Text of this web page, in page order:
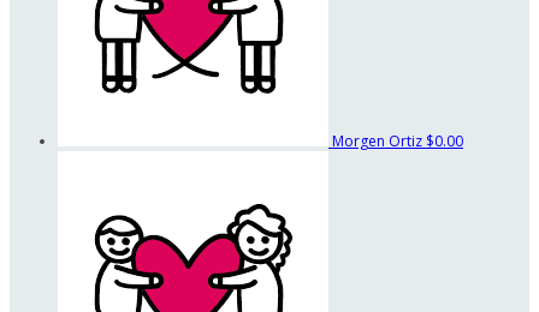
Morgen Ortiz $0.00